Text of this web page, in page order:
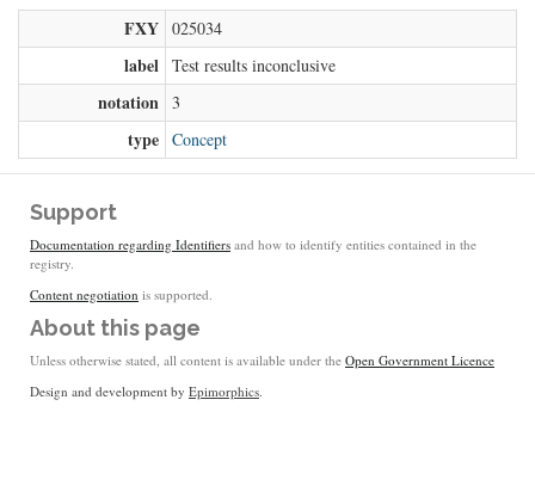
FXY 025034
label Test results inconclusive
notation 3
type Concept
Support
Documentation regarding Identifiers and how to identify entities contained in the
registry.
Content negotiation is supported.
About this page
Unless otherwise stated, all content is available under the Open Government Licence
Design and development by Epimorphics